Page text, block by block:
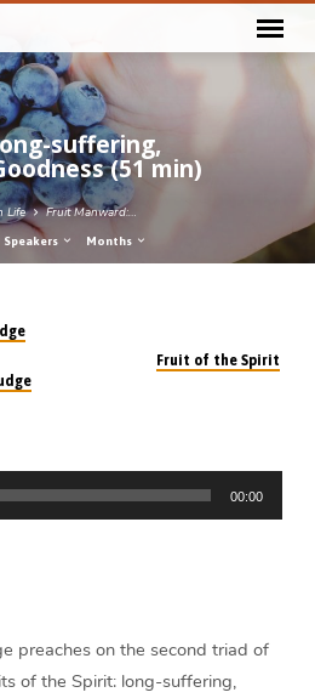
suffering,
(51 min)
Life Fruit Manward:…
Speakers Months
Fruit of the Spirit
00:00
preaches on the second triad of
of the Spirit: long-suffering,